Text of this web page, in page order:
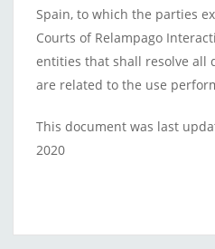
Spain, to which the parties
Courts of Relampago
entities that shall resolve all
are related to the use
This document was last
2020